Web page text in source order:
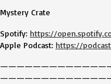
Mystery Crate
Spotify: https://
Apple Podcast: https://